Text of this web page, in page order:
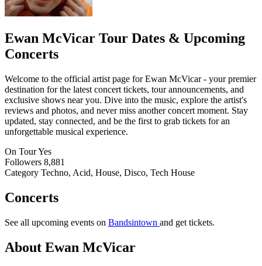
Ewan McVicar Tour Dates & Upcoming
Concerts
Welcome to the official artist page for Ewan McVicar - your premier
destination for the latest concert tickets, tour announcements, and
exclusive shows near you. Dive into the music, explore the artist's
reviews and photos, and never miss another concert moment. Stay
updated, stay connected, and be the first to grab tickets for an
unforgettable musical experience.
On TourYes
Followers 8,881
Category Techno, Acid, House, Disco, Tech House
Concerts
See all upcoming events on Bandsintown and get tickets.
About Ewan McVicar